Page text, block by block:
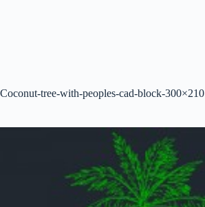
Coconut-tree-with-peoples-cad-block-300×210